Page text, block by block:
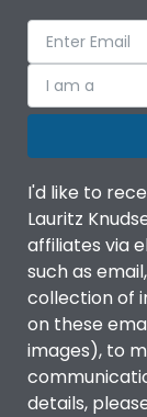
I am a
I'd like to
Lauritz
affiliates via
such as
collection of
on these
images), to
details,